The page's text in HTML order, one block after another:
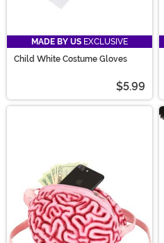
MADE BY US EXCLUSIVE
Child White Costume Gloves
$5.99